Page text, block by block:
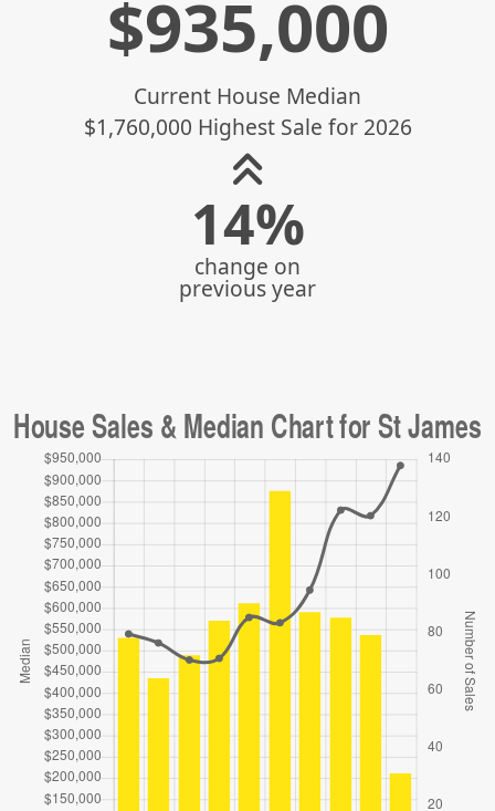
$935,000
Current House Median
$1,760,000 Highest Sale for 2026
14%
change on
previous year